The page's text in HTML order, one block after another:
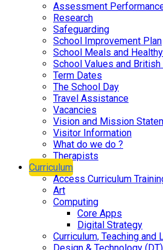
Assessment
Research
Safeguarding
School Improvement Plan
School Meals and
School Values and British
Term Dates
The School Day
Travel Assistance
Vacancies
Vision and Mission
Visitor Information
What do we do ?
Therapists
Curriculum
Access Curriculum
Art
Computing
Core Apps
Digital Strategy
Curriculum, Teaching and